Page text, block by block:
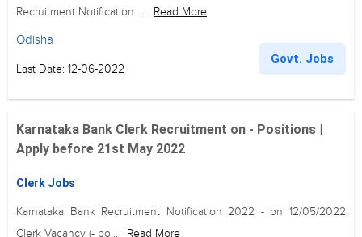
Recruitment Notification ...
Read More
Odisha
Last Date: 12-06-2022
Govt. Jobs
Karnataka Bank Clerk Recruitment on - Positions |
Apply before 21st May 2022
Clerk Jobs
Karnataka Bank Recruitment Notification 2022 - on 12/05/2022
Clerk Vacancy (- po...
Read More